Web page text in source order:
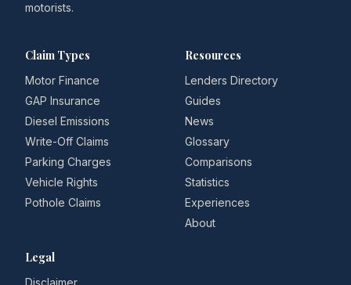
motorists.
Claim Types
Motor Finance
GAP Insurance
Diesel Emissions
Write-Off Claims
Parking Charges
Vehicle Rights
Pothole Claims
Resources
Lenders Directory
Guides
News
Glossary
Comparisons
Statistics
Experiences
About
Legal
Disclaimer